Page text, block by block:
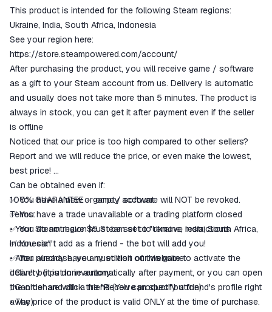
The money is reserved in the
ggsel account
We will refund your payment if the
goods are not received or do not
match the description
This product is intended for the following Steam regions:
Ukraine, India, South Africa, Indonesia
See your region here:
https://store.steampowered.com/account/
After purchasing the product, you will receive game / software
as a gift to your Steam account from us. Delivery is automatic
and usually does not take more than 5 minutes. The product is
always in stock, you can get it after payment even if the seller
is offline
Noticed that our price is too high compared to other sellers?
Report and we will reduce the price, or even make the lowest,
best price!
Can be obtained even if:
✅ You have a new or empty account
✅ You have a trade unavailable or a trading platform closed
✅ You do not have $5 Steam set to remove restrictions
✅ You can't add as a friend - the bot will add you!
✅ You already have any edition of this game
❕ Can't be put in inventory
❕ Can't share with a friend (You can specify a friend's profile right
away)
100% GUARANTEE - game / software will NOT be revoked.
Terms:
• Your Steam region must be set to "Ukraine, India, South Africa,
Indonesia"
• After purchase, you must visit our website to activate the
delivery (it is done automatically after payment, or you can open
the order and click the "Receive product" button).
• The price of the product is valid ONLY at the time of purchase.